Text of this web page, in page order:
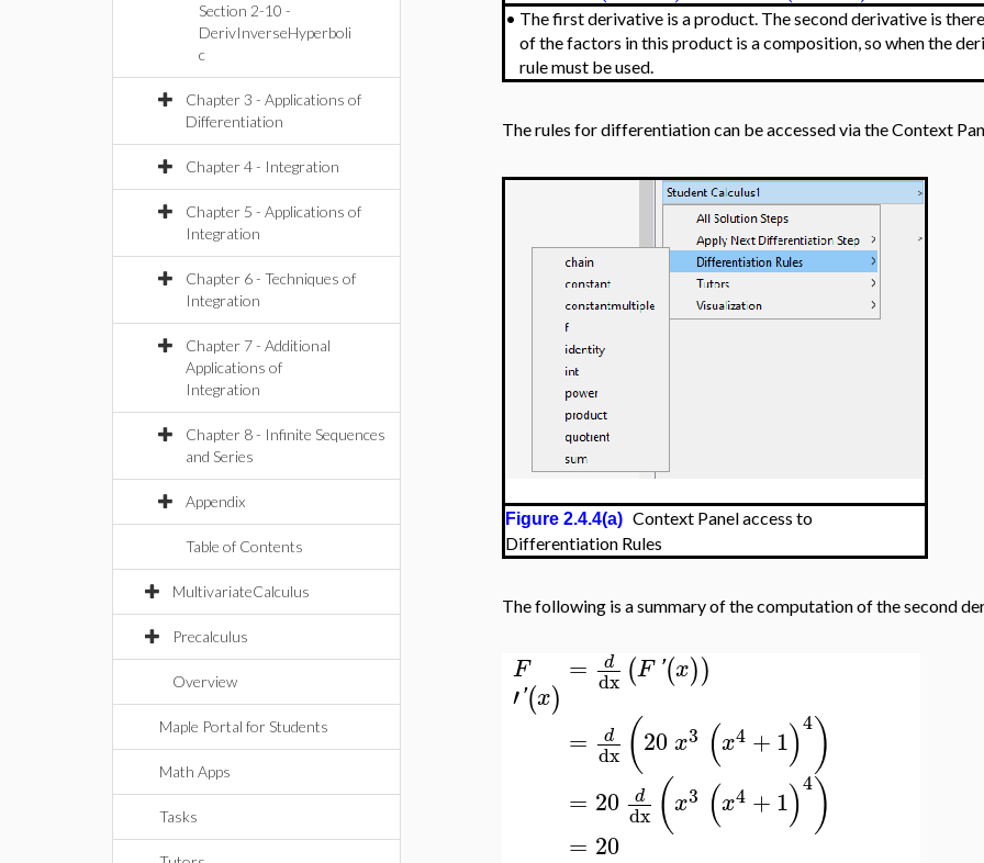
Section 2-10 -
DerivInverseHyperboli
c
Chapter 3 - Applications of
Differentiation
Chapter 4 - Integration
Chapter 5 - Applications of
Integration
Chapter 6 - Techniques of
Integration
Chapter 7 - Additional
Applications of
Integration
Chapter 8 - Infinite Sequences
and Series
Appendix
Table of Contents
MultivariateCalculus
Precalculus
Overview
Maple Portal for Students
Math Apps
Tasks
• The first derivative is a product. The second derivative is
of the factors in this product is a composition, so when the
rule must be used.
The rules for differentiation can be accessed via the Context
Figure 2.4.4(a) Context Panel access to
Differentiation Rules
The following is a summary of the computation of the second
F
′'(x)
= d
dx (F '(x))
= d
dx (20x3 (x4 +1)4)
= 20 d
dx (x3 (x4 +1)4)
= 20